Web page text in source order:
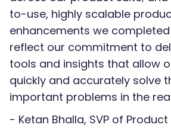
to-use, highly scalable
enhancements we
reflect our commitment to
tools and insights that allow
quickly and accurately solve
important problems in the
- Ketan Bhalla, SVP of Product